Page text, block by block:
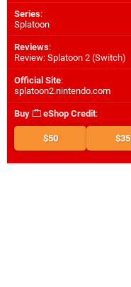
Series:
Splatoon
Reviews:
Review: Splatoon 2 (Switch)
Official Site:
splatoon2.nintendo.com
Buy eShop Credit:
$50 $35